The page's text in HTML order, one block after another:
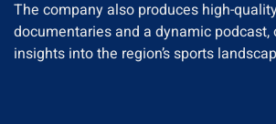
The company also produces high-
documentaries and a dynamic
insights into the region’s sports